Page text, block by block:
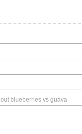
blueberries vs guava